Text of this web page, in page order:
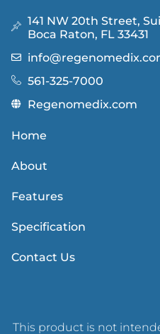
141 NW 20th Street,
Boca Raton, FL 33431
561-325-7000
Regenomedix.com
Home
About
Features
Specification
Contact Us
This product is not